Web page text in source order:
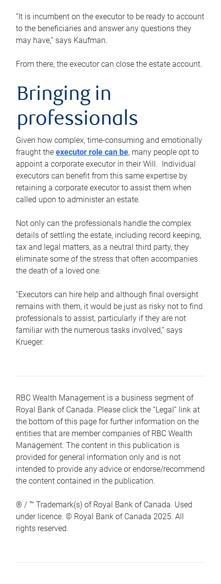
“It is incumbent on the executor to be ready to account
to the beneficiaries and answer any questions they
may have,” says Kaufman.
From there, the executor can close the estate account.
Bringing in
professionals
Given how complex, time-consuming and emotionally
fraught the executor role can be, many people opt to
appoint a corporate executor in their Will. Individual
executors can benefit from this same expertise by
retaining a corporate executor to assist them when
called upon to administer an estate.
Not only can the professionals handle the complex
details of settling the estate, including record keeping,
tax and legal matters, as a neutral third party, they
eliminate some of the stress that often accompanies
the death of a loved one.
“Executors can hire help and although final oversight
remains with them, it would be just as risky not to find
professionals to assist, particularly if they are not
familiar with the numerous tasks involved,“ says
Krueger.
RBC Wealth Management is a business segment of
Royal Bank of Canada. Please click the “Legal” link at
the bottom of this page for further information on the
entities that are member companies of RBC Wealth
Management. The content in this publication is
provided for general information only and is not
intended to provide any advice or endorse/recommend
the content contained in the publication.
® / ™ Trademark(s) of Royal Bank of Canada. Used
under licence. © Royal Bank of Canada 2025. All
rights reserved.